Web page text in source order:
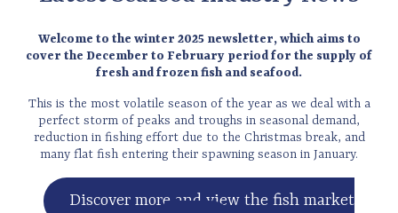
Welcome to the winter 2025 newsletter, which aims to
cover the December to February period for the supply of
fresh and frozen fish and seafood.
This is the most volatile season of the year as we deal with a
perfect storm of peaks and troughs in seasonal demand,
reduction in fishing effort due to the Christmas break, and
many flat fish entering their spawning season in January.
Discover more and view the fish market